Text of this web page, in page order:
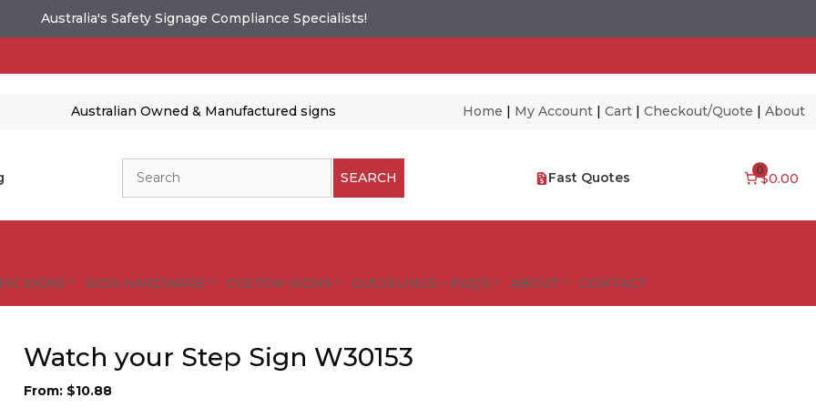
Australia's Safety Signage Compliance Specialists!
Australian Owned & Manufactured signs Home | My Account| Cart| Checkout/Quote | About
SEARCH Fast Quotes 0
$0.00
SIGNS SIGN HARDWARE CUSTOM SIGNS GUIDELINES – FAQ’S ABOUT CONTACT
Watch your Step Sign W30153
From: $10.88